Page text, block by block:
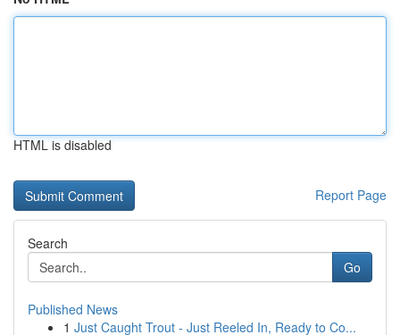
HTML is disabled
Report Page
Search
Go
Published News
1 Just Caught Trout - Just Reeled In, Ready to Co...